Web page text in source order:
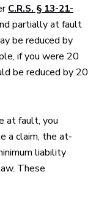
C.R.S. § 13-21-
partially at fault
be reduced by
if you were 20
be reduced by 20
at fault, you
a claim, the at-
liability
These